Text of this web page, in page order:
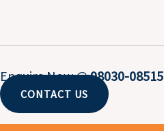
Enquire Now @98030-08515
CONTACT US